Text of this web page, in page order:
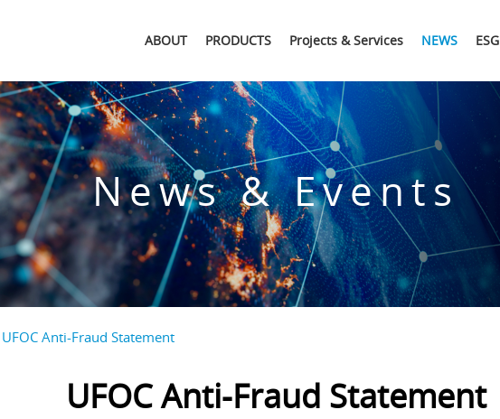
ABOUT PRODUCTS Projects & Services NEWS ESG
News & Events
UFOC Anti-Fraud Statement
UFOC Anti-Fraud Statement